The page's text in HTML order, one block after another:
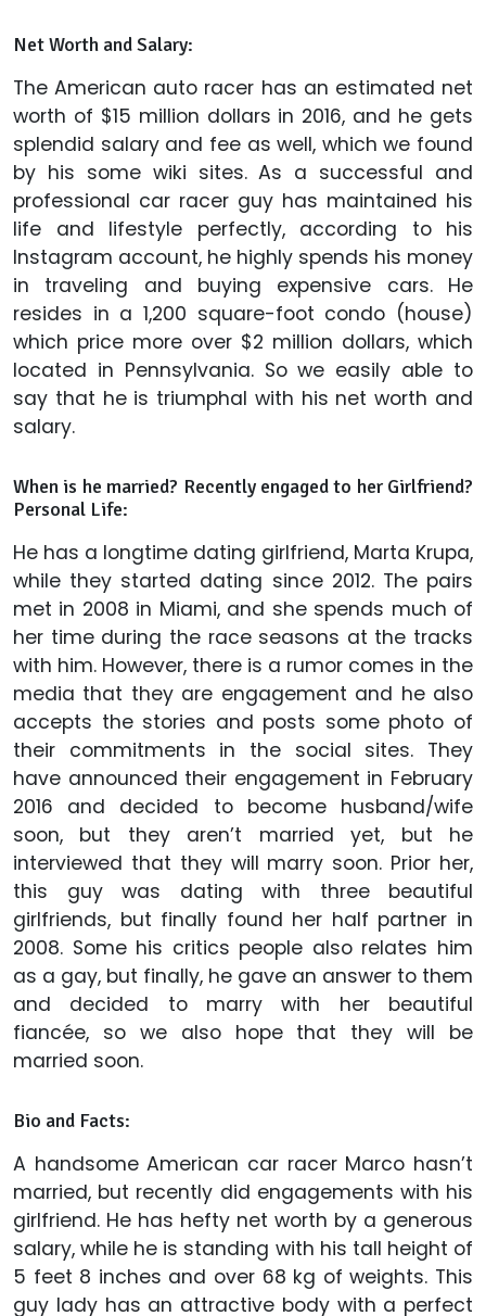
Net Worth and Salary:
The American auto racer has an estimated net
worth of $15 million dollars in 2016, and he gets
splendid salary and fee as well, which we found
by his some wiki sites. As a successful and
professional car racer guy has maintained his
life and lifestyle perfectly, according to his
Instagram account, he highly spends his money
in traveling and buying expensive cars. He
resides in a 1,200 square-foot condo (house)
which price more over $2 million dollars, which
located in Pennsylvania. So we easily able to
say that he is triumphal with his net worth and
salary.
When is he married? Recently engaged to her Girlfriend?
Personal Life:
He has a longtime dating girlfriend, Marta Krupa,
while they started dating since 2012. The pairs
met in 2008 in Miami, and she spends much of
her time during the race seasons at the tracks
with him. However, there is a rumor comes in the
media that they are engagement and he also
accepts the stories and posts some photo of
their commitments in the social sites. They
have announced their engagement in February
2016 and decided to become husband/wife
soon, but they aren’t married yet, but he
interviewed that they will marry soon. Prior her,
this guy was dating with three beautiful
girlfriends, but finally found her half partner in
2008. Some his critics people also relates him
as a gay, but finally, he gave an answer to them
and decided to marry with her beautiful
fiancée, so we also hope that they will be
married soon.
Bio and Facts:
A handsome American car racer Marco hasn’t
married, but recently did engagements with his
girlfriend. He has hefty net worth by a generous
salary, while he is standing with his tall height of
5 feet 8 inches and over 68 kg of weights. This
guy lady has an attractive body with a perfect